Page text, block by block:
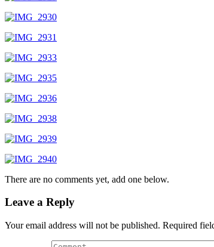
There are no comments yet, add one below.
Leave a Reply
Your email address will not be published. Required